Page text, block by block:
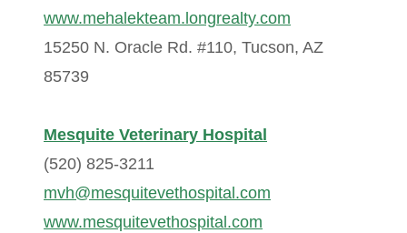
www.mehalekteam.longrealty.com
15250 N. Oracle Rd. #110, Tucson, AZ
85739
Mesquite Veterinary Hospital
(520) 825-3211
mvh@mesquitevethospital.com
www.mesquitevethospital.com